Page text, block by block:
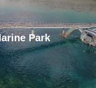
Park